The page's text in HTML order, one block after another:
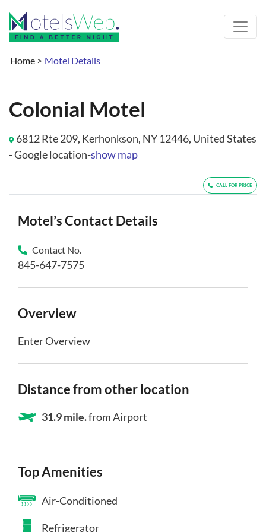
Home > Motel Details
Colonial Motel
6812 Rte 209, Kerhonkson, NY 12446, United States
- Google location-show map
CALL FOR PRICE
Motel’s Contact Details
Contact No.
845-647-7575
Overview
Enter Overview
Distance from other location
31.9 mile.from Airport
Top Amenities
Air-Conditioned
Refrigerator